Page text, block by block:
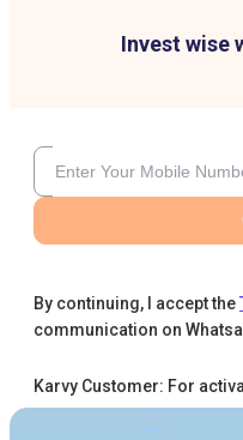
Invest wise
By continuing, I accept the
communication on
Karvy Customer: For